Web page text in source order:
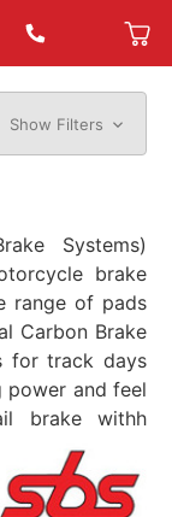
Show Filters
Systems)
brake
range of pads
Carbon Brake
for track days
power and feel
brake withh